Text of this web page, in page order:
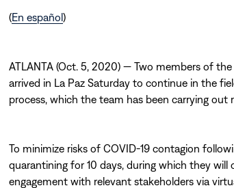
(En español)
ATLANTA (Oct. 5, 2020) — Two members of
arrived in La Paz Saturday to continue in the
process, which the team has been carrying
To minimize risks of COVID-19 contagion
quarantining for 10 days, during which they will
engagement with relevant stakeholders via